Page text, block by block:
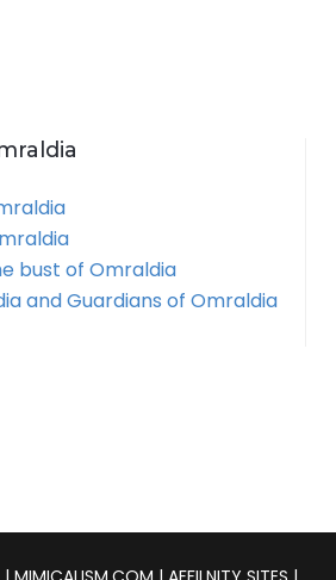
bust of Omraldia
and Guardians of Omraldia